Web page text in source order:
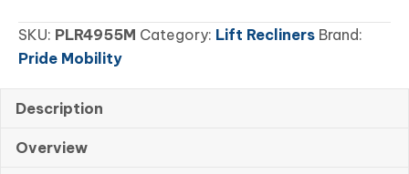
quantity
SKU: PLR4955M Category: Lift Recliners Brand:
Pride Mobility
Description
Overview